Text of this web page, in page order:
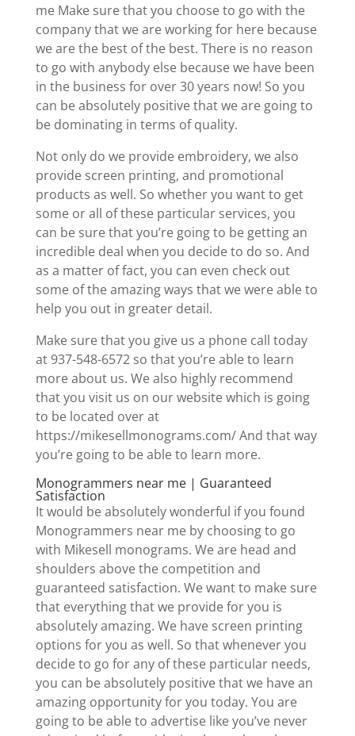
me Make sure that you choose to go with the
company that we are working for here because
we are the best of the best. There is no reason
to go with anybody else because we have been
in the business for over 30 years now! So you
can be absolutely positive that we are going to
be dominating in terms of quality.
Not only do we provide embroidery, we also
provide screen printing, and promotional
products as well. So whether you want to get
some or all of these particular services, you
can be sure that you’re going to be getting an
incredible deal when you decide to do so. And
as a matter of fact, you can even check out
some of the amazing ways that we were able to
help you out in greater detail.
Make sure that you give us a phone call today
at 937-548-6572 so that you’re able to learn
more about us. We also highly recommend
that you visit us on our website which is going
to be located over at
https://mikesellmonograms.com/ And that way
you’re going to be able to learn more.
Monogrammers near me | Guaranteed
Satisfaction
It would be absolutely wonderful if you found
Monogrammers near me by choosing to go
with Mikesell monograms. We are head and
shoulders above the competition and
guaranteed satisfaction. We want to make sure
that everything that we provide for you is
absolutely amazing. We have screen printing
options for you as well. So that whenever you
decide to go for any of these particular needs,
you can be absolutely positive that we have an
amazing opportunity for you today. You are
going to be able to advertise like you’ve never